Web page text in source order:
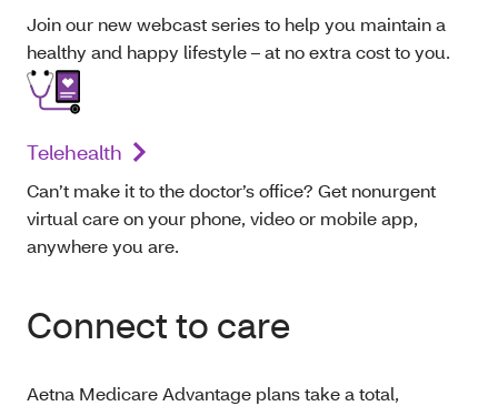
Join our new webcast series to help you maintain a
healthy and happy lifestyle – at no extra cost to you.
Telehealth
Can’t make it to the doctor’s office? Get nonurgent
virtual care on your phone, video or mobile app,
anywhere you are.
Connect to care
Aetna Medicare Advantage plans take a total,